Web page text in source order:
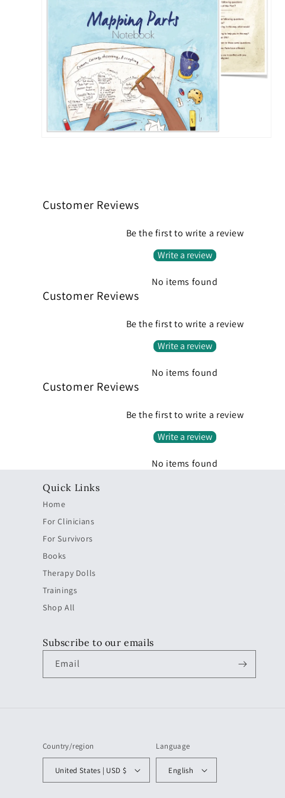
Customer Reviews
Be the first to write a review
Write a review
No items found
Customer Reviews
Be the first to write a review
Write a review
No items found
Customer Reviews
Be the first to write a review
Write a review
No items found
Quick Links
Home
For Clinicians
For Survivors
Books
Therapy Dolls
Trainings
Shop All
Subscribe to our emails
Email
Country/region
United States | USD $
Language
English